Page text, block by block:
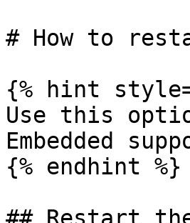
# How to
{% hint
Use this
Embedded
{% endhint %}